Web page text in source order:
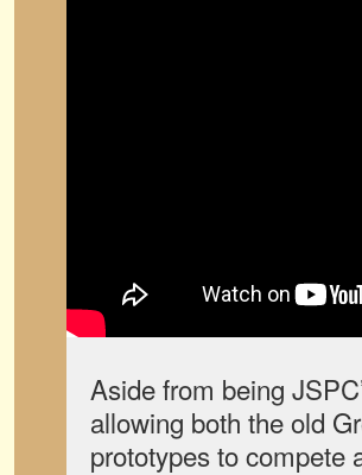
Aside from being
allowing both the old
prototypes to compete